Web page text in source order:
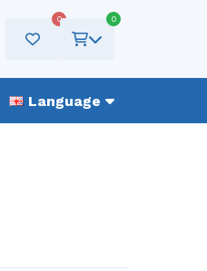
0 0
Language